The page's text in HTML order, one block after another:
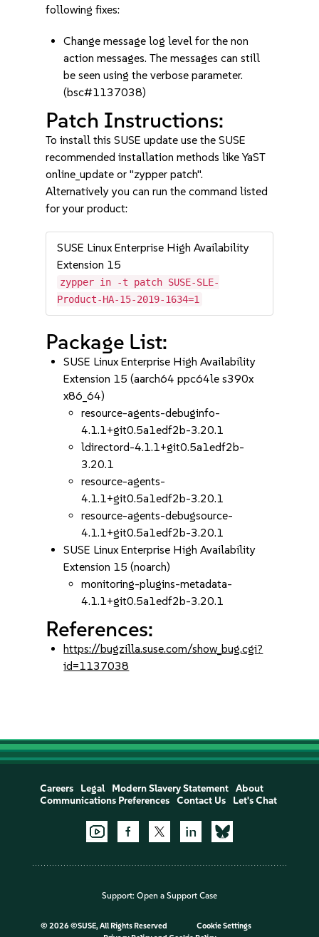
following fixes:
Change message log level for the non
action messages. The messages can still
be seen using the verbose parameter.
(bsc#1137038)
Patch Instructions:
To install this SUSE update use the SUSE
recommended installation methods like YaST
online_update or "zypper patch".
Alternatively you can run the command listed
for your product:
SUSE Linux Enterprise High Availability
Extension 15
zypper in -t patch SUSE-SLE-
Product-HA-15-2019-1634=1
Package List:
SUSE Linux Enterprise High Availability
Extension 15 (aarch64 ppc64le s390x
x86_64)
resource-agents-debuginfo-
4.1.1+git0.5a1edf2b-3.20.1
ldirectord-4.1.1+git0.5a1edf2b-
3.20.1
resource-agents-
4.1.1+git0.5a1edf2b-3.20.1
resource-agents-debugsource-
4.1.1+git0.5a1edf2b-3.20.1
SUSE Linux Enterprise High Availability
Extension 15 (noarch)
monitoring-plugins-metadata-
4.1.1+git0.5a1edf2b-3.20.1
References:
https://bugzilla.suse.com/show_bug.cgi?
id=1137038
Careers Legal Modern Slavery Statement
About
Communications Preferences
Contact Us Let's Chat
Support: Open a Support Case
© 2026 ©SUSE, All Rights Reserved
Cookie Settings